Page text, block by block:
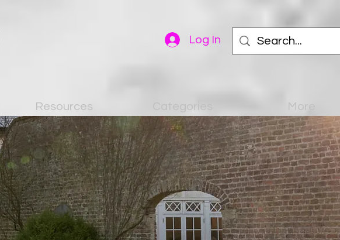
Log In
Resources Categories More